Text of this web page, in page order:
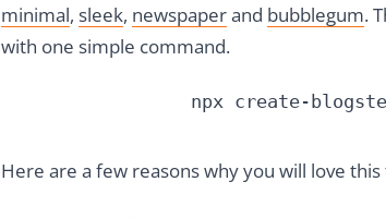
minimal, sleek, newspaperand bubblegum.
with one simple command.
npx create-
Here are a few reasons why you will love